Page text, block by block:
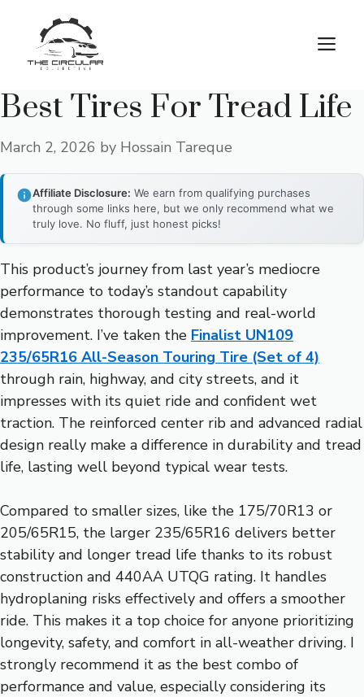
content
Best Tires For Tread Life
March 2, 2026 by Hossain Tareque
Affiliate Disclosure: We earn from qualifying purchases
through some links here, but we only recommend what we
truly love. No fluff, just honest picks!
This product’s journey from last year’s mediocre
performance to today’s standout capability
demonstrates thorough testing and real-world
improvement. I’ve taken the Finalist UN109
235/65R16 All-Season Touring Tire (Set of 4)
through rain, highway, and city streets, and it
impresses with its quiet ride and confident wet
traction. The reinforced center rib and advanced radial
design really make a difference in durability and tread
life, lasting well beyond typical wear tests.
Compared to smaller sizes, like the 175/70R13 or
205/65R15, the larger 235/65R16 delivers better
stability and longer tread life thanks to its robust
construction and 440AA UTQG rating. It handles
hydroplaning risks effectively and offers a smoother
ride. This makes it a top choice for anyone prioritizing
longevity, safety, and comfort in all-weather driving. I
strongly recommend it as the best combo of
performance and value, especially considering its